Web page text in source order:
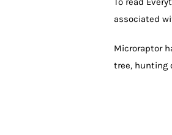
associated
Microraptor
tree, hunting